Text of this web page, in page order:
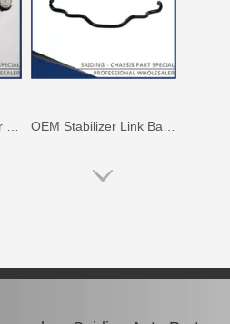
Car Suspension Stabilizer Link for Toyota RAV4 ASA33 Gsa33 48820-0r010